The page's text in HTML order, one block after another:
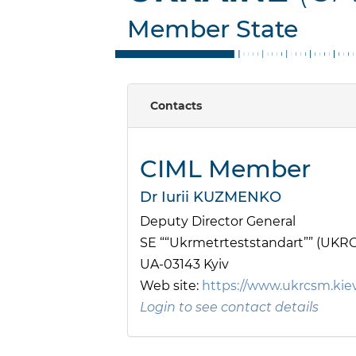
Member State
Contacts
CIML Member
Dr Iurii KUZMENKO
Deputy Director General
SE ““Ukrmetrteststandart””
UA-03143 Kyiv
Web site: https://
Login to see contact details